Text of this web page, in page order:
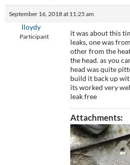
September 16, 2018 at 11:25 am
lloydy
Participant
it was about this
leaks, one was
other from the
the head. as you
head was quite
build it back up
its worked very
leak free
Attachments: